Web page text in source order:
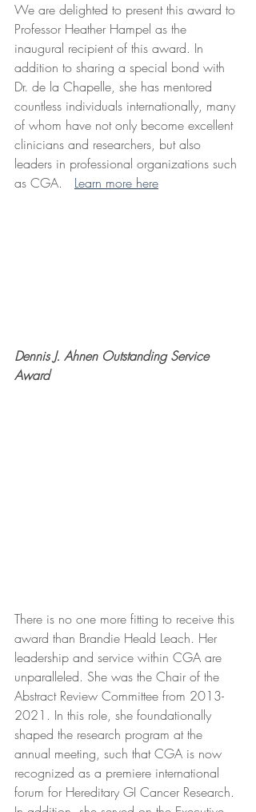
We are delighted to present this award to
Professor Heather Hampel as the
inaugural recipient of this award. In
addition to sharing a special bond with
Dr. de la Chapelle, she has mentored
countless individuals internationally, many
of whom have not only become excellent
clinicians and researchers, but also
leaders in professional organizations such
as CGA. Learn more here
Dennis J. Ahnen Outstanding Service
Award
There is no one more fitting to receive this
award than Brandie Heald Leach. Her
leadership and service within CGA are
unparalleled. She was the Chair of the
Abstract Review Committee from 2013-
2021. In this role, she foundationally
shaped the research program at the
annual meeting, such that CGA is now
recognized as a premiere international
forum for Hereditary GI Cancer Research.